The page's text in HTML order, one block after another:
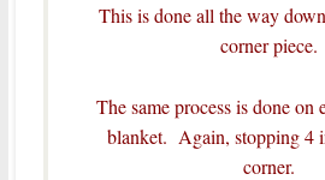
This is done all the way
corner piece.
The same process is done on
blanket. Again, stopping 4
corner.